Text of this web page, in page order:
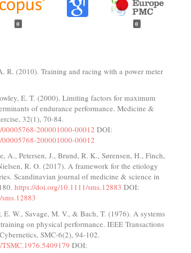
0 0
R. (2010). Training and racing with a power meter
E. T. (2000). Limiting factors for maximum
of endurance performance. Medicine &
32(1), 70-84.
200001000-00012 DOI:
200001000-00012
A., Petersen, J., Brund, R. K., Sørensen, H., Finch,
R. O. (2017). A framework for the etiology
Scandinavian journal of medicine & science in
https://doi.org/10.1111/sms.12883 DOI:
E. W., Savage, M. V., & Bach, T. (1976). A systems
on physical performance. IEEE Transactions
SMC-6(2), 94-102.
DOI: